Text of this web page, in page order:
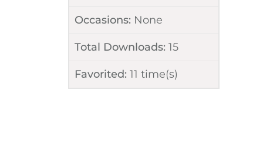
Occasions: None
Total Downloads: 15
Favorited: 11 time(s)